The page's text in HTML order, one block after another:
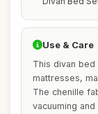
Use & Care
This divan
mattresses,
The chenille
vacuuming